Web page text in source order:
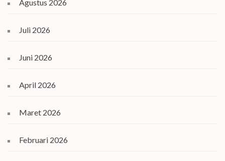
Agustus 2026
Juli 2026
Juni 2026
April 2026
Maret 2026
Februari 2026